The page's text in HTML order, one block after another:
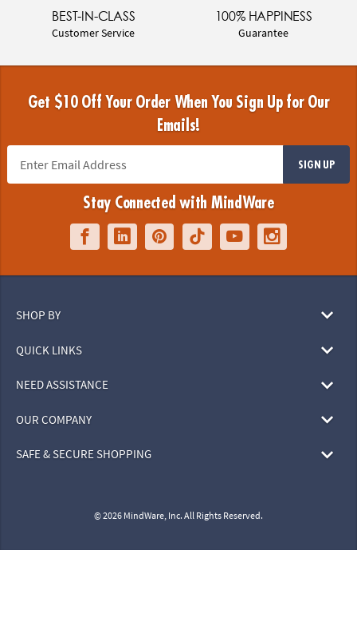
BEST-IN-CLASS
Customer Service
100% HAPPINESS
Guarantee
Get $10 Off Your Order When You Sign Up for Our
Emails!
SIGN UP
Stay Connected with MindWare
SHOP BY
QUICK LINKS
NEED ASSISTANCE
OUR COMPANY
SAFE & SECURE SHOPPING
© 2026 MindWare, Inc. All Rights Reserved.